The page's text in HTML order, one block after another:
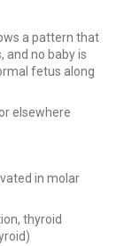
a pattern that
and no baby is
fetus along
elsewhere
in molar
thyroid